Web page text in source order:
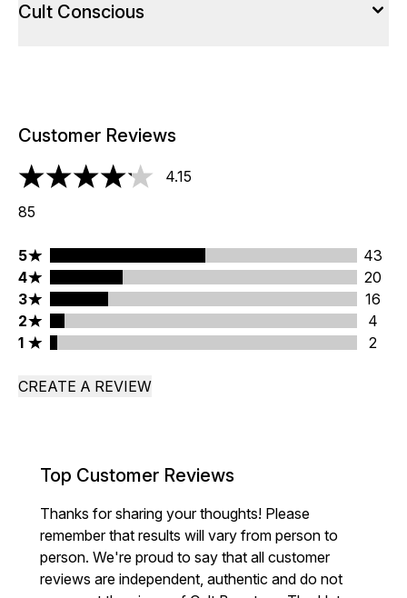
Cult Conscious
Customer Reviews
4.15 stars out of a maximum of 5
4.15
85
5 stars rating 43 reviews
5
43
4 stars rating 20 reviews
4
20
3 stars rating 16 reviews
3
16
2 stars rating 4 reviews
2
4
1 stars rating 2 reviews
1 2
CREATE A REVIEW
Top Customer Reviews
Thanks for sharing your thoughts! Please
remember that results will vary from person to
person. We're proud to say that all customer
reviews are independent, authentic and do not